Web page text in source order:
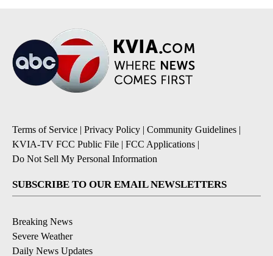
Terms of Service | Privacy Policy | Community Guidelines |
KVIA-TV FCC Public File | FCC Applications |
Do Not Sell My Personal Information
SUBSCRIBE TO OUR EMAIL NEWSLETTERS
Breaking News
Severe Weather
Daily News Updates